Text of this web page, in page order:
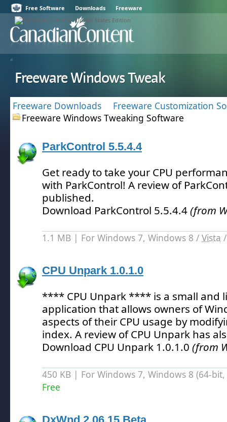
Free Software Downloads Freeware
Freeware Windows Tweak
Freeware Downloads
Freeware Customization
Freeware Windows Tweaking Software
ParkControl 5.5.4.4
Get ready to take your CPU
with ParkControl! A review of
published.
Download ParkControl 5.5.4.4(from
1.1 MB | For Windows 7, Windows 8 / Vista
CPU Unpark 1.0.1.0
**** CPU Unpark **** is a small and
application that allows owners of
aspects of their CPU usage by
index. A review of CPU Unpark has
Download CPU Unpark 1.0.1.0 (from
450 KB | For Windows 7, Windows 8 (64-
Free